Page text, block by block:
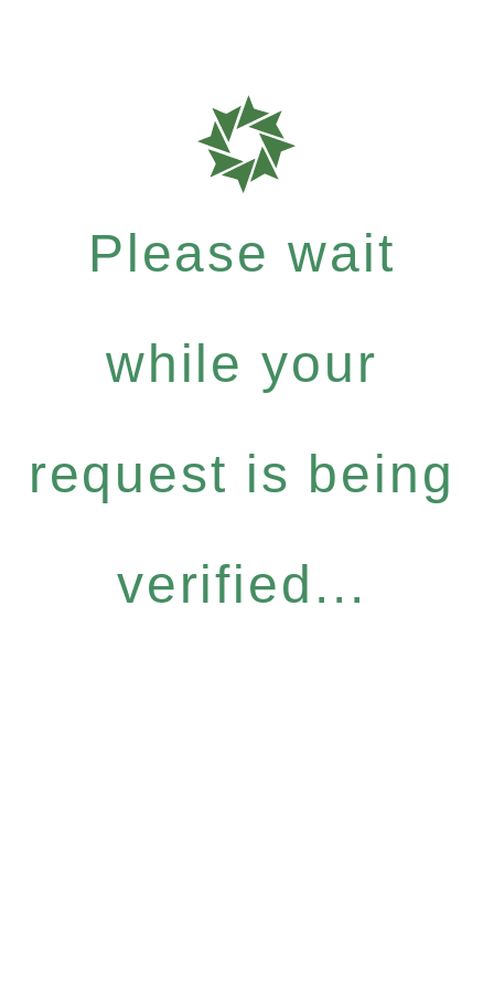
Please wait
while your
request is being
verified...